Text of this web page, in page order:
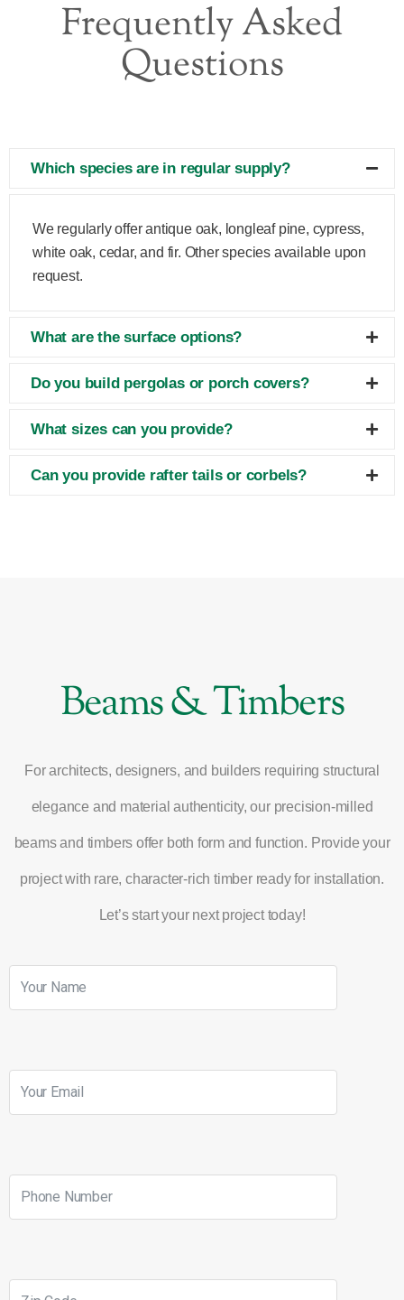
Frequently Asked
Questions
Which species are in regular supply?
We regularly offer antique oak, longleaf pine, cypress,
white oak, cedar, and fir. Other species available upon
request.
What are the surface options?
Do you build pergolas or porch covers?
What sizes can you provide?
Can you provide rafter tails or corbels?
Beams & Timbers
For architects, designers, and builders requiring structural
elegance and material authenticity, our precision-milled
beams and timbers offer both form and function. Provide your
project with rare, character-rich timber ready for installation.
Let’s start your next project today!